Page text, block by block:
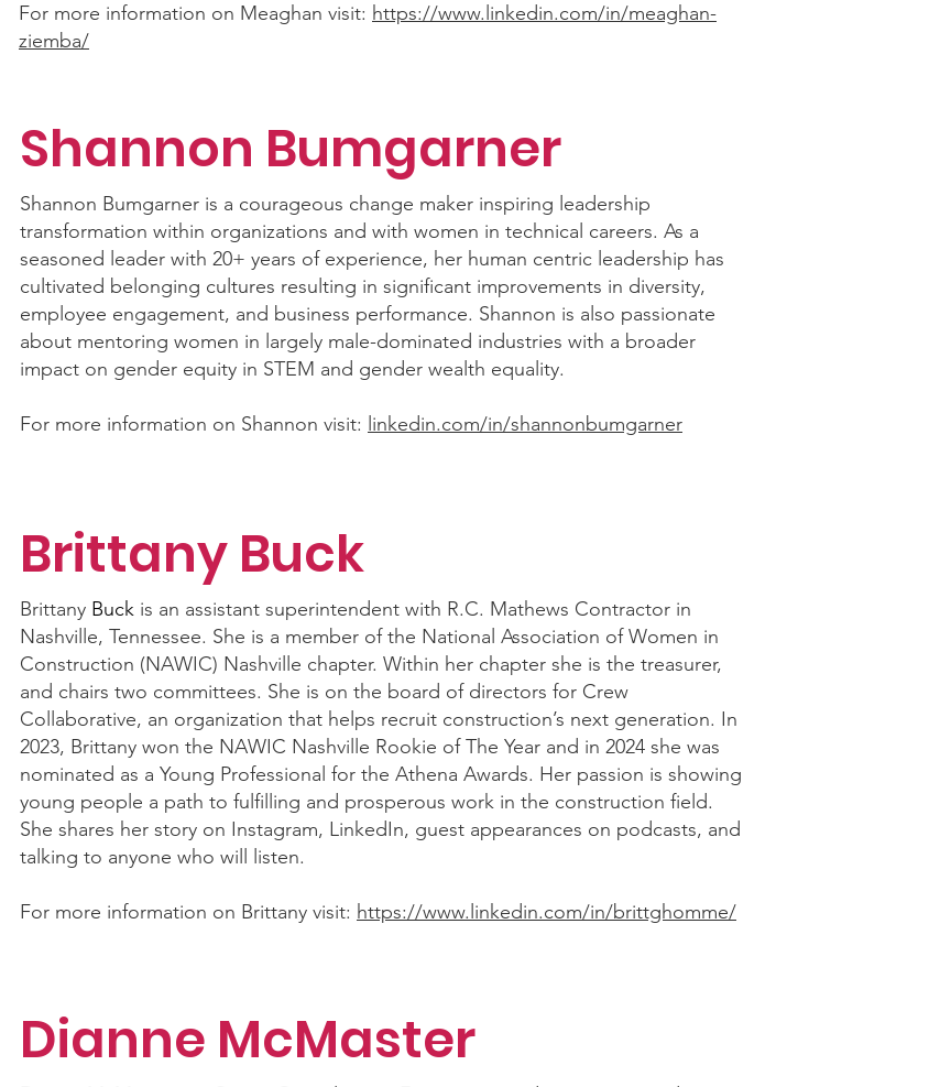
For more information on Meaghan visit: https://www.linkedin.com/in/meaghan-
ziemba/
Shannon Bumgarner
Shannon Bumgarner is a courageous change maker inspiring leadership
transformation within organizations and with women in technical careers. As a
seasoned leader with 20+ years of experience, her human centric leadership has
cultivated belonging cultures resulting in significant improvements in diversity,
employee engagement, and business performance. Shannon is also passionate
about mentoring women in largely male-dominated industries with a broader
impact on gender equity in STEM and gender wealth equality.
For more information on Shannon visit: linkedin.com/in/shannonbumgarner
Brittany Buck
Brittany Buck is an assistant superintendent with R.C. Mathews Contractor in
Nashville, Tennessee. She is a member of the National Association of Women in
Construction (NAWIC) Nashville chapter. Within her chapter she is the treasurer,
and chairs two committees. She is on the board of directors for Crew
Collaborative, an organization that helps recruit construction’s next generation. In
2023, Brittany won the NAWIC Nashville Rookie of The Year and in 2024 she was
nominated as a Young Professional for the Athena Awards. Her passion is showing
young people a path to fulfilling and prosperous work in the construction field.
She shares her story on Instagram, LinkedIn, guest appearances on podcasts, and
talking to anyone who will listen.
For more information on Brittany visit: https://www.linkedin.com/in/brittghomme/
Dianne McMaster